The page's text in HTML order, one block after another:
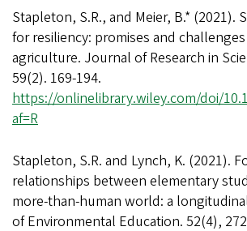
Stapleton, S.R., and Meier, B.* (2021).
for resiliency: promises and
agriculture. Journal of Research in
59(2). 169-194.
https://onlinelibrary.wiley.com/doi/
af=R
Stapleton, S.R. and Lynch, K. (2021).
relationships between elementary
more-than-human world: a
of Environmental Education. 52(4),